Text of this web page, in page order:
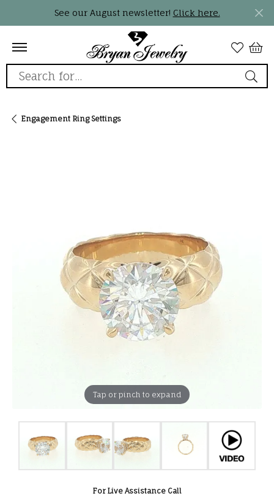
See our August newsletter! Click here.
Search for...
Engagement Ring Settings
Tap or pinch to expand
For Live Assistance Call